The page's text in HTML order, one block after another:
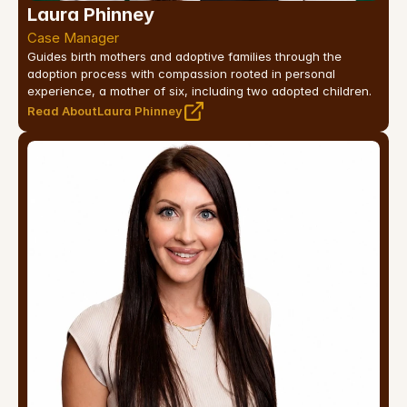
Laura Phinney
Case Manager
Guides birth mothers and adoptive families through the
adoption process with compassion rooted in personal
experience, a mother of six, including two adopted children.
Read AboutLaura Phinney